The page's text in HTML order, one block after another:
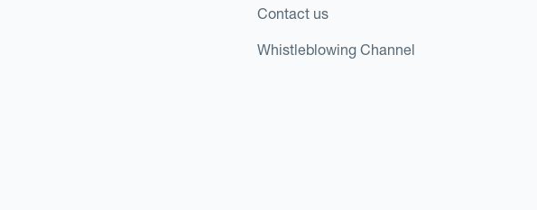
Contact us
Whistleblowing Channel